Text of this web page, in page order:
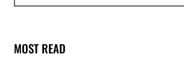
MOST READ